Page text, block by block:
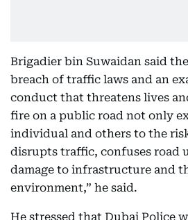
Brigadier bin Suwaidan said
breach of traffic laws and an
conduct that threatens lives
fire on a public road not only
individual and others to the
disrupts traffic, confuses road
damage to infrastructure and
environment,” he said.
He stressed that Dubai Police